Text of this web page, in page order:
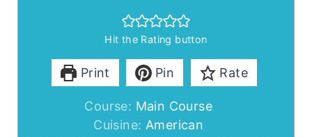
Hit the Rating button
Print Pin Rate
Course: Main Course
Cuisine: American